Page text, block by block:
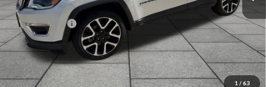
1 / 63
Used Car Inspection Fee
+$149
Dealer Discount
-$2,265